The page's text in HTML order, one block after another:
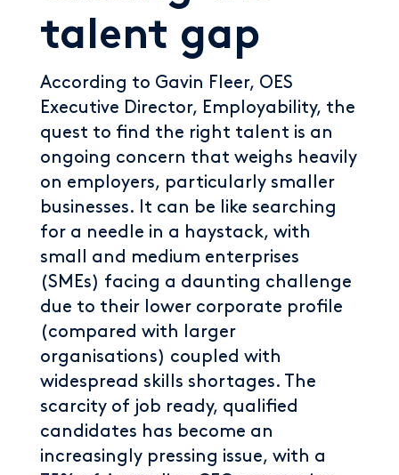
talent gap
According to Gavin Fleer, OES
Executive Director, Employability, the
quest to find the right talent is an
ongoing concern that weighs heavily
on employers, particularly smaller
businesses. It can be like searching
for a needle in a haystack, with
small and medium enterprises
(SMEs) facing a daunting challenge
due to their lower corporate profile
(compared with larger
organisations) coupled with
widespread skills shortages. The
scarcity of job ready, qualified
candidates has become an
increasingly pressing issue, with a